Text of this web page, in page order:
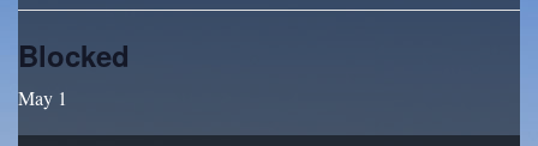
Blocked
May 1